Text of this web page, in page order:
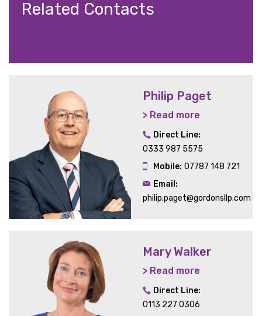
Related Contacts
Philip Paget
> Read more
Direct Line:
0333 987 5575
Mobile: 07787 148 721
Email:
philip.paget@gordonsllp.com
Mary Walker
> Read more
Direct Line:
0113 227 0306